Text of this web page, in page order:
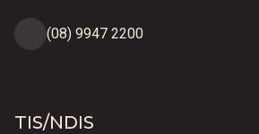
(08) 9947 2200
TIS/NDIS